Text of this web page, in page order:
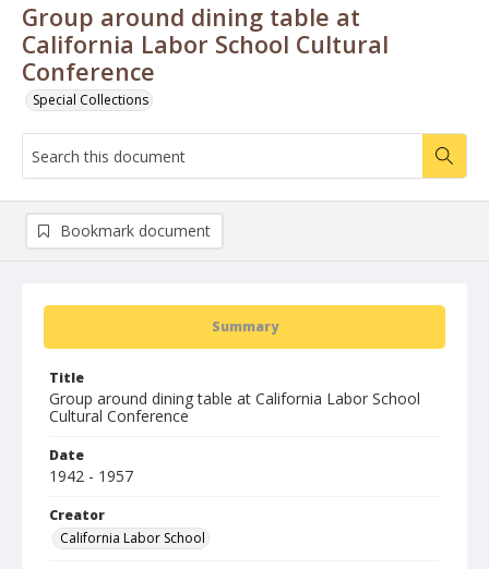
Group around dining table at
California Labor School Cultural
Conference
Special Collections
Summary
Title
Group around dining table at California Labor School
Cultural Conference
Date
1942 - 1957
Creator
California Labor School
Bookmark document